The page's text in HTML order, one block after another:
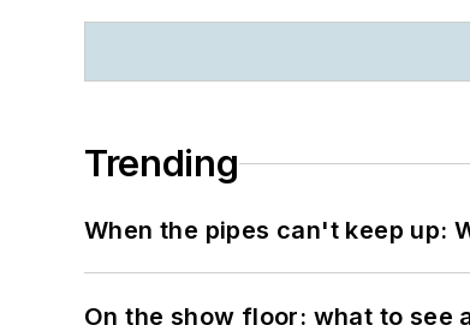
Trending
When the pipes can't keep up:
On the show floor: what to see